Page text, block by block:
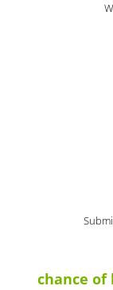
chance of